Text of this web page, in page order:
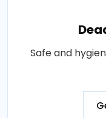
Safe and